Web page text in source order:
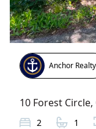
Anchor Realty
10 Forest Circle,
2 1